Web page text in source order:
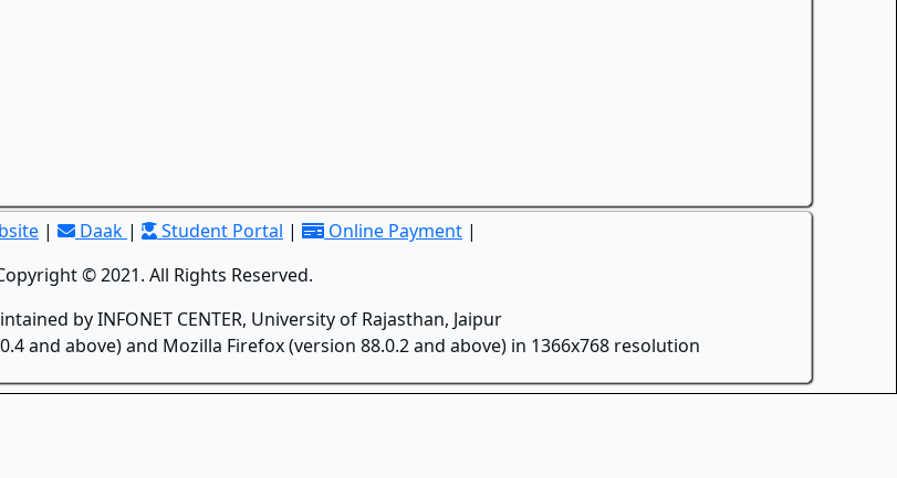
| Daak | Student Portal | Online Payment |
© 2021. All Rights Reserved.
by INFONET CENTER, University of Rajasthan, Jaipur
and above) and Mozilla Firefox (version 88.0.2 and above) in 1366x768 resolution